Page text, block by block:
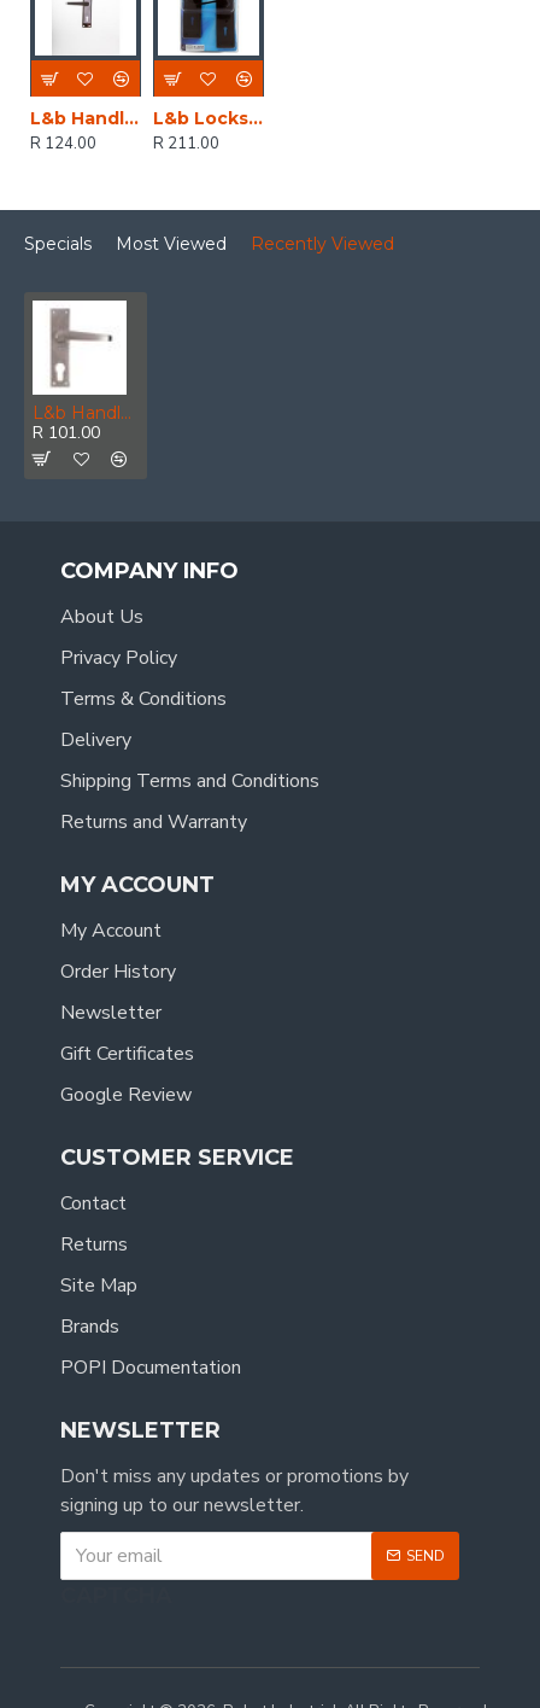
L&b Handle Decorative 2tone Key Black Nickel / Satin Nickel Straight 6 Inch
R 124.00
L&b Lockset Decorative 2tone 3 Lever Black Scroll 6 Inch
R 211.00
Specials Most Viewed Recently Viewed
L&b Handle Decorative Victorian Cylinder Satin Nickel Plated Straight 6 Inch
R 101.00
COMPANY INFO
About Us
Privacy Policy
Terms & Conditions
Delivery
Shipping Terms and Conditions
Returns and Warranty
MY ACCOUNT
My Account
Order History
Newsletter
Gift Certificates
Google Review
CUSTOMER SERVICE
Contact
Returns
Site Map
Brands
POPI Documentation
NEWSLETTER
Don't miss any updates or promotions by
signing up to our newsletter.
SEND